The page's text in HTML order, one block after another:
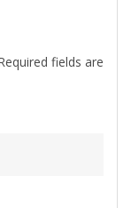
fields are